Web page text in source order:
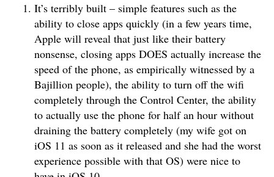
It’s terribly built – simple features such as the
ability to close apps quickly (in a few years time,
Apple will reveal that just like their battery
nonsense, closing apps DOES actually increase the
speed of the phone, as empirically witnessed by a
Bajillion people), the ability to turn off the wifi
completely through the Control Center, the ability
to actually use the phone for half an hour without
draining the battery completely (my wife got on
iOS 11 as soon as it released and she had the worst
experience possible with that OS) were nice to